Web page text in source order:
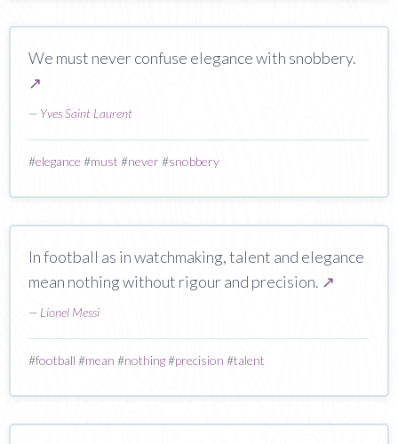
We must never confuse elegance with snobbery.
↗
— Yves Saint Laurent
#elegance #must #never#snobbery
In football as in watchmaking, talent and elegance
mean nothing without rigour and precision. ↗
— Lionel Messi
#football #mean #nothing#precision #talent